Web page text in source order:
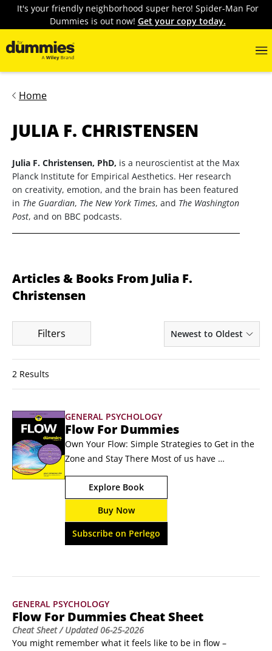
It's your friendly neighborhood super hero! Spider-Man For
Dummies is out now! Get your copy today.
Home
JULIA F. CHRISTENSEN
Julia F. Christensen, PhD, is a neuroscientist at the Max
Planck Institute for Empirical Aesthetics. Her research
on creativity, emotion, and the brain has been featured
in The Guardian, The New York Times, and The Washington
Post, and on BBC podcasts.
Articles & Books From Julia F.
Christensen
Filters Newest to Oldest
2 Results
GENERAL PSYCHOLOGY
Flow For Dummies
Own Your Flow: Simple Strategies to Get in the
Zone and Stay There Most of us have
experienced being “in the zone.” It's an
engaged and immersive mindset that leads to
seemingly effortless creativity and productivity.
Brain scientists and psychologists have a word
for this state: flow. In Flow For Dummies,
renowned neuroscientist Dr.
Explore Book
Buy Now
Subscribe on Perlego
GENERAL PSYCHOLOGY
Flow For Dummies Cheat Sheet
Cheat Sheet/ Updated06-25-2026
You might remember what it feels like to be in flow –